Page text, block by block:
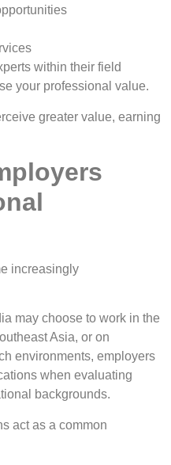
within their field
your professional value.
greater value, earning
increasingly
may choose to work in the
Asia, or on
environments, employers
when evaluating
backgrounds.
act as a common